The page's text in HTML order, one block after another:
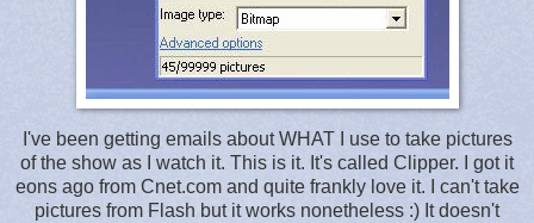
I've been getting emails about WHAT I use to take pictures
of the show as I watch it. This is it. It's called Clipper. I got it
eons ago from Cnet.com and quite frankly love it. I can't take
pictures from Flash but it works nonetheless :) It doesn't